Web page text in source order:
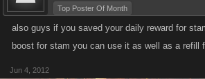
Top Poster Of Month
also guys if you saved your daily reward for
boost for stam you can use it as well as a refill
Jun 4, 2012